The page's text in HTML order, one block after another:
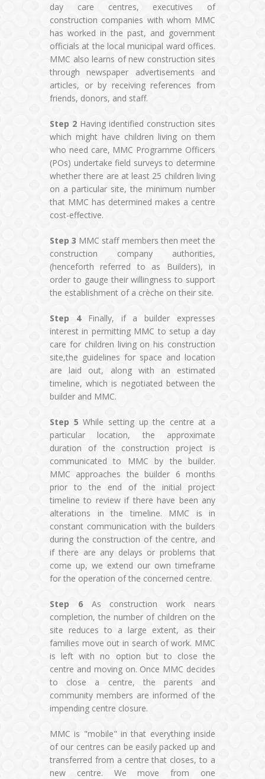
day care centres, executives of
construction companies with whom MMC
has worked in the past, and government
officials at the local municipal ward offices.
MMC also learns of new construction sites
through newspaper advertisements and
articles, or by receiving references from
friends, donors, and staff.
Step 2 Having identified construction sites
which might have children living on them
who need care, MMC Programme Officers
(POs) undertake field surveys to determine
whether there are at least 25 children living
on a particular site, the minimum number
that MMC has determined makes a centre
cost-effective.
Step 3 MMC staff members then meet the
construction company authorities,
(henceforth referred to as Builders), in
order to gauge their willingness to support
the establishment of a crèche on their site.
Step 4Finally, if a builder expresses
interest in permitting MMC to setup a day
care for children living on his construction
site,the guidelines for space and location
are laid out, along with an estimated
timeline, which is negotiated between the
builder and MMC.
Step 5 While setting up the centre at a
particular location, the approximate
duration of the construction project is
communicated to MMC by the builder.
MMC approaches the builder 6 months
prior to the end of the initial project
timeline to review if there have been any
alterations in the timeline. MMC is in
constant communication with the builders
during the construction of the centre, and
if there are any delays or problems that
come up, we extend our own timeframe
for the operation of the concerned centre.
Step 6As construction work nears
completion, the number of children on the
site reduces to a large extent, as their
families move out in search of work. MMC
is left with no option but to close the
centre and moving on. Once MMC decides
to close a centre, the parents and
community members are informed of the
impending centre closure.
MMC is "mobile" in that everything inside
of our centres can be easily packed up and
transferred from a centre that closes, to a
new centre. We move from one